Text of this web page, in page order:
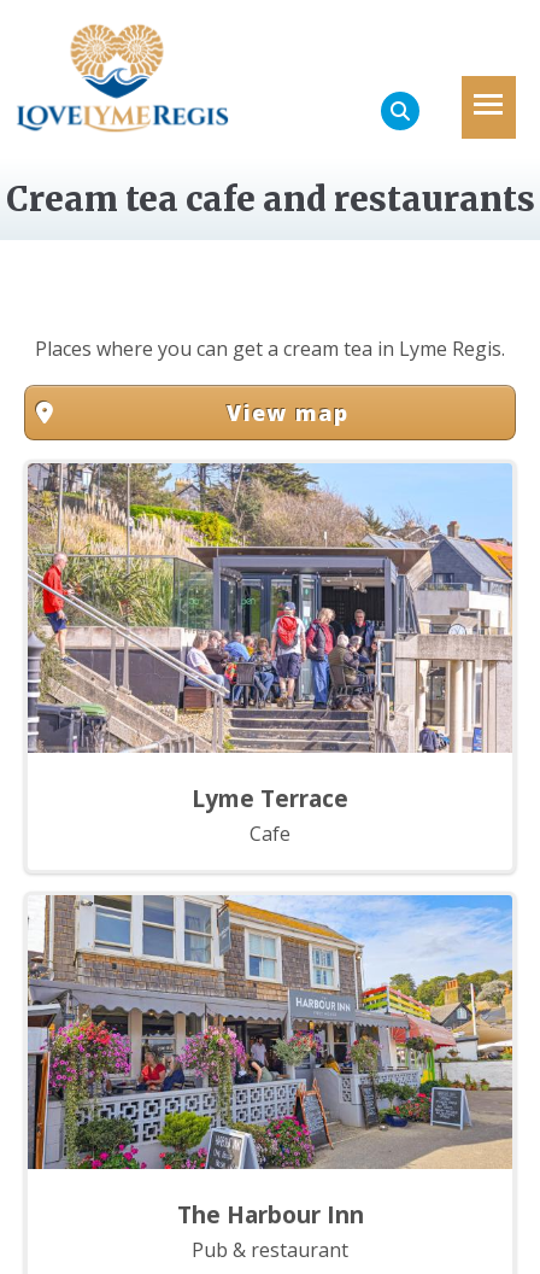
Cream tea cafe and restaurants
Places where you can get a cream tea in Lyme Regis.
View map
Lyme Terrace
Cafe
The Harbour Inn
Pub & restaurant